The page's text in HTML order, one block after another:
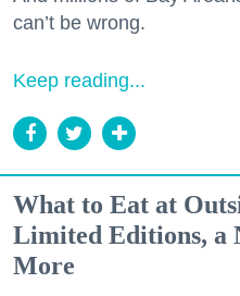
can’t be wrong.
Keep reading...
What to Eat at
Limited Editions, a
More